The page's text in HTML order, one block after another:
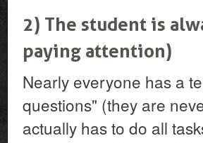
2) The student is
paying attention)
Nearly everyone has a
questions" (they are
actually has to do all